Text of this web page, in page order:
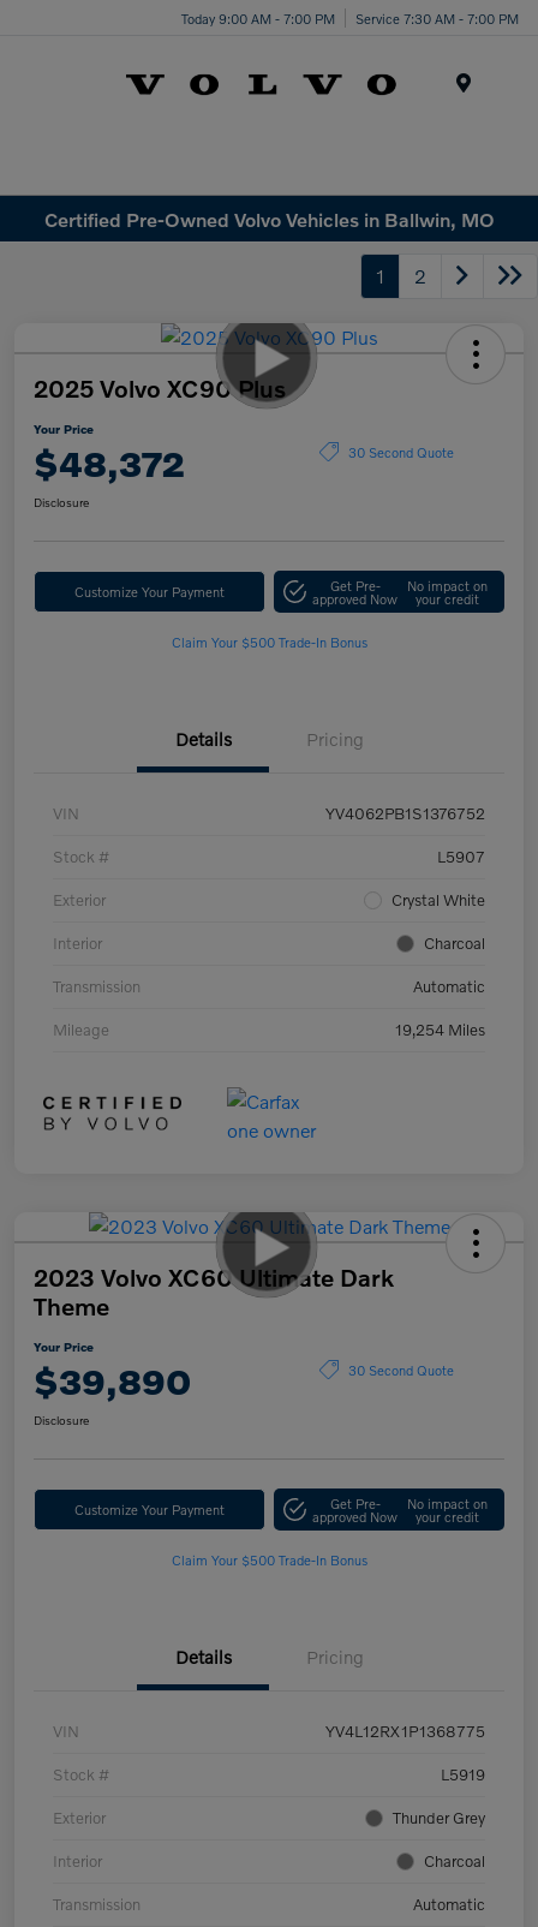
Today 9:00 AM - 7:00 PM Service 7:30 AM - 7:00 PM
Certified Pre-Owned Volvo Vehicles in Ballwin, MO
1 2
2025 Volvo XC90 Plus
Your Price
$48,372 30 Second Quote
Disclosure
Customize Your Payment Get Pre-
approved Now
No impact on
your credit
Claim Your $500 Trade-In Bonus
Details Pricing
VIN YV4062PB1S1376752
Stock # L5907
Exterior Crystal White
Interior Charcoal
Transmission Automatic
Mileage 19,254 Miles
2023 Volvo XC60 Ultimate Dark
Theme
Your Price
$39,890 30 Second Quote
Disclosure
Customize Your Payment Get Pre-
approved Now
No impact on
your credit
Claim Your $500 Trade-In Bonus
Details Pricing
VIN YV4L12RX1P1368775
Stock # L5919
Exterior Thunder Grey
Interior Charcoal
Transmission Automatic